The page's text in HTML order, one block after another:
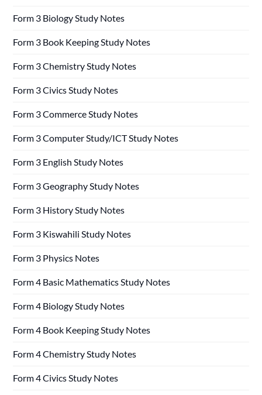
Form 3 Biology Study Notes
Form 3 Book Keeping Study Notes
Form 3 Chemistry Study Notes
Form 3 Civics Study Notes
Form 3 Commerce Study Notes
Form 3 Computer Study/ICT Study Notes
Form 3 English Study Notes
Form 3 Geography Study Notes
Form 3 History Study Notes
Form 3 Kiswahili Study Notes
Form 3 Physics Notes
Form 4 Basic Mathematics Study Notes
Form 4 Biology Study Notes
Form 4 Book Keeping Study Notes
Form 4 Chemistry Study Notes
Form 4 Civics Study Notes